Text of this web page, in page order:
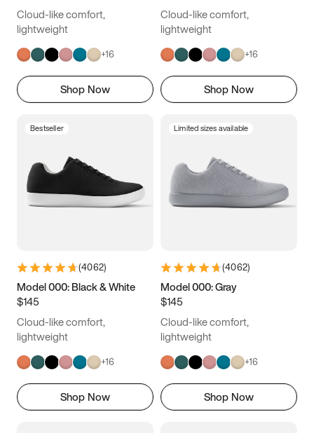
Cloud-like comfort,
lightweight
+16
Shop Now
Cloud-like comfort,
lightweight
+16
Shop Now
Bestseller
(4062)
Model 000: Black & White
$145
Cloud-like comfort,
lightweight
+16
Shop Now
Limited sizes available
(4062)
Model 000: Gray
$145
Cloud-like comfort,
lightweight
+16
Shop Now